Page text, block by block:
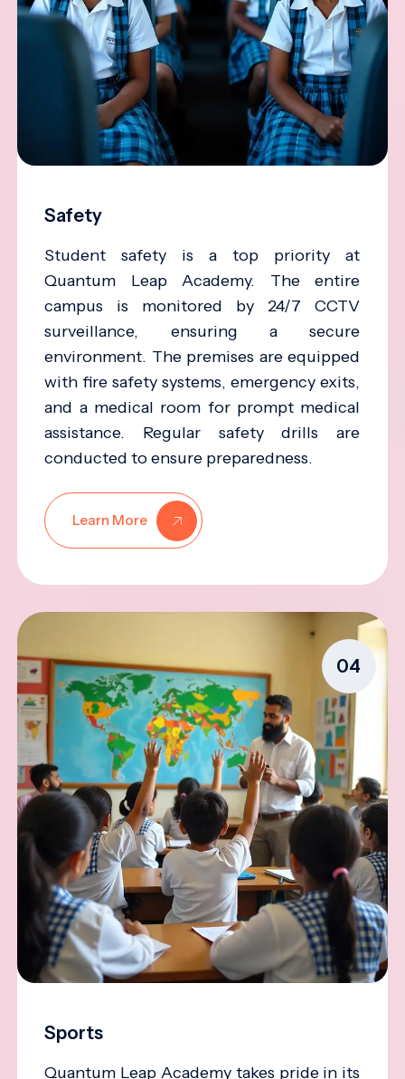
Safety
Student safety is a top priority at
Quantum Leap Academy. The entire
campus is monitored by 24/7 CCTV
surveillance, ensuring a secure
environment. The premises are equipped
with fire safety systems, emergency exits,
and a medical room for prompt medical
assistance. Regular safety drills are
conducted to ensure preparedness.
Learn More
04
Sports
Quantum Leap Academy takes pride in its